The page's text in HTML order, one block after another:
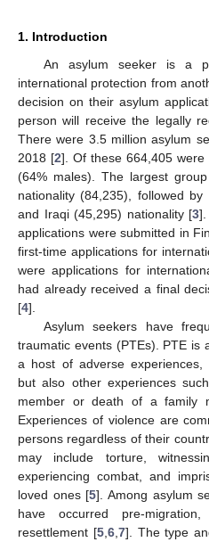
1. Introduction
An asylum seeker is a
international protection from
decision on their asylum
person will receive the legally
There were 3.5 million asylum
2018 [2]. Of these 664,405
(64% males). The largest
nationality (84,235), followed
and Iraqi (45,295) nationality [3].
applications were submitted in
first-time applications for
were applications for
had already received a final
[4].
Asylum seekers have
traumatic events (PTEs). PTE is
a host of adverse experiences,
but also other experiences
member or death of a family
Experiences of violence are
persons regardless of their
may include torture,
experiencing combat, and
loved ones [5]. Among asylum
have occurred pre-
resettlement [5, 6, 7]. The type